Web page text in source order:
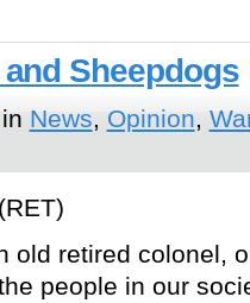
Sheepdogs
News, Opinion,
old retired colonel,
people in our